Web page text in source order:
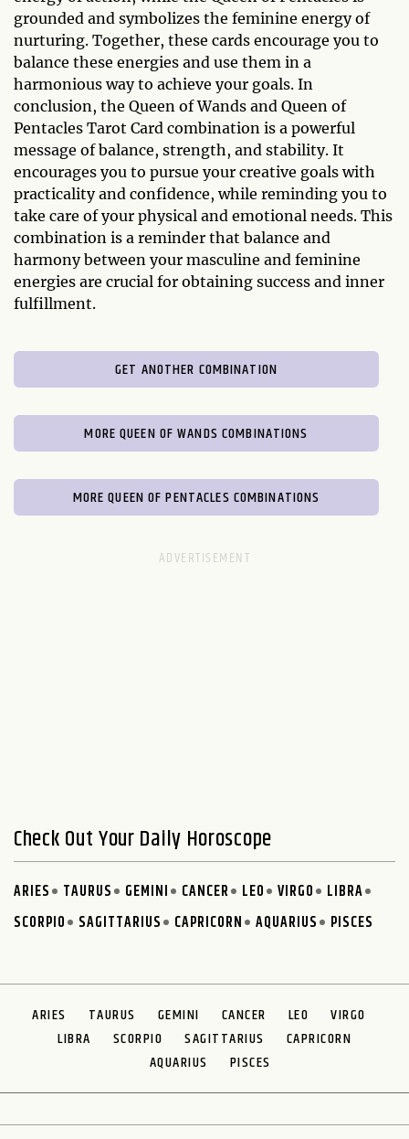
grounded and symbolizes the feminine energy of
nurturing. Together, these cards encourage you to
balance these energies and use them in a
harmonious way to achieve your goals. In
conclusion, the Queen of Wands and Queen of
Pentacles Tarot Card combination is a powerful
message of balance, strength, and stability. It
encourages you to pursue your creative goals with
practicality and confidence, while reminding you to
take care of your physical and emotional needs. This
combination is a reminder that balance and
harmony between your masculine and feminine
energies are crucial for obtaining success and inner
fulfillment.
GET ANOTHER COMBINATION
MORE QUEEN OF WANDS COMBINATIONS
MORE QUEEN OF PENTACLES COMBINATIONS
Check Out Your Daily Horoscope
ARIES TAURUS GEMINI CANCER LEO VIRGO
LIBRA
SCORPIO
SAGITTARIUS CAPRICORN AQUARIUS PISCES
ARIES TAURUS GEMINI CANCER LEO
VIRGO
LIBRA
SCORPIO SAGITTARIUS
CAPRICORN
AQUARIUS
PISCES